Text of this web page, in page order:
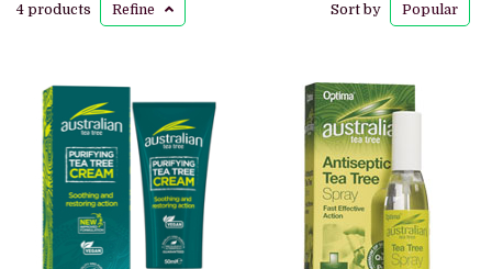
4 products Refine Sort by Popular